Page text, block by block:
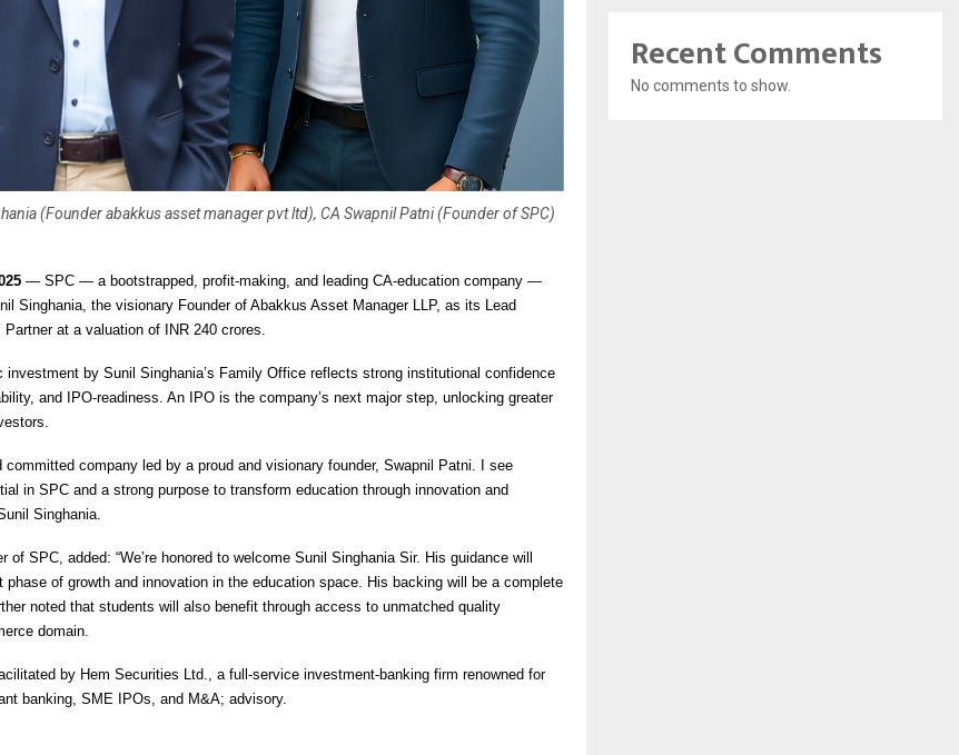
(Founder abakkus asset manager pvt ltd), CA Swapnil Patni (Founder of SPC)
— SPC — a bootstrapped, profit-making, and leading CA-education company —
Singhania, the visionary Founder of Abakkus Asset Manager LLP, as its Lead
Partner at a valuation of INR 240 crores.
investment by Sunil Singhania’s Family Office reflects strong institutional confidence
and IPO-readiness. An IPO is the company’s next major step, unlocking greater
committed company led by a proud and visionary founder, Swapnil Patni. I see
in SPC and a strong purpose to transform education through innovation and
Singhania.
of SPC, added: “We’re honored to welcome Sunil Singhania Sir. His guidance will
phase of growth and innovation in the education space. His backing will be a complete
noted that students will also benefit through access to unmatched quality
domain.
by Hem Securities Ltd., a full-service investment-banking firm renowned for
banking, SME IPOs, and M&A; advisory.
Recent Comments
No comments to show.